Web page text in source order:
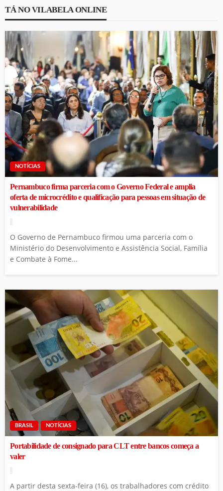
TÁ NO VILABELA ONLINE
NOTÍCIAS
Pernambuco firma parceria com o Governo Federal e amplia
oferta de microcrédito e qualificação para pessoas em situação de
vulnerabilidade
O Governo de Pernambuco firmou uma parceria com o
Ministério do Desenvolvimento e Assistência Social, Família
e Combate à Fome...
BRASIL NOTÍCIAS
Portabilidade de consignado para CLT entre bancos começa a
valer
A partir desta sexta-feira (16), os trabalhadores com crédito